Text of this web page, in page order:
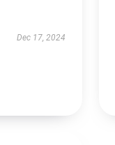
Dec 17, 2024